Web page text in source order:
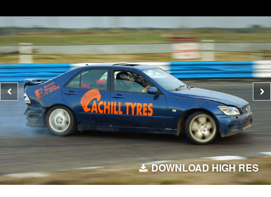
Previous
photo
DOWNLOAD HIGH RES